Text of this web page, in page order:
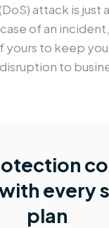
attack is just
of an
yours to keep
to
every
plan